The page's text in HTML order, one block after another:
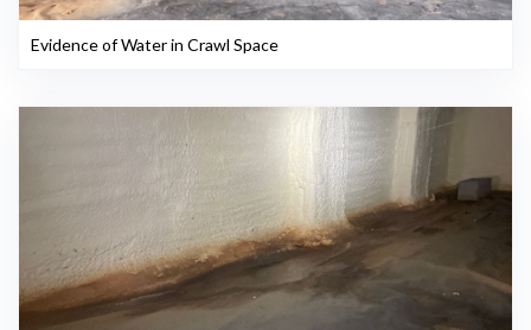
Evidence of Water in Crawl Space